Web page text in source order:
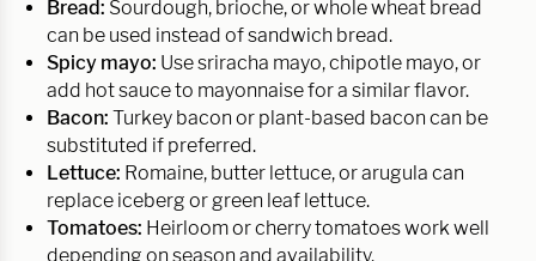
Bread: Sourdough, brioche, or whole wheat bread
can be used instead of sandwich bread.
Spicy mayo: Use sriracha mayo, chipotle mayo, or
add hot sauce to mayonnaise for a similar flavor.
Bacon: Turkey bacon or plant-based bacon can be
substituted if preferred.
Lettuce: Romaine, butter lettuce, or arugula can
replace iceberg or green leaf lettuce.
Tomatoes: Heirloom or cherry tomatoes work well
depending on season and availability.